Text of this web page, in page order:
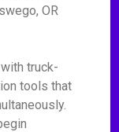
OR
truck-
tools that